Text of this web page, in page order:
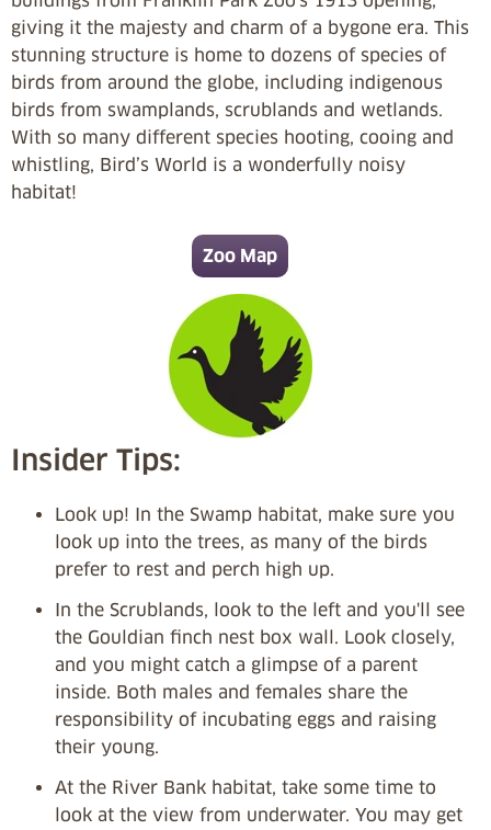
giving it the majesty and charm of a bygone era. This
stunning structure is home to dozens of species of
birds from around the globe, including indigenous
birds from swamplands, scrublands and wetlands.
With so many different species hooting, cooing and
whistling, Bird’s World is a wonderfully noisy
habitat!
Zoo Map
Insider Tips:
Look up! In the Swamp habitat, make sure you
look up into the trees, as many of the birds
prefer to rest and perch high up.
In the Scrublands, look to the left and you'll see
the Gouldian finch nest box wall. Look closely,
and you might catch a glimpse of a parent
inside. Both males and females share the
responsibility of incubating eggs and raising
their young.
At the River Bank habitat, take some time to
look at the view from underwater. You may get